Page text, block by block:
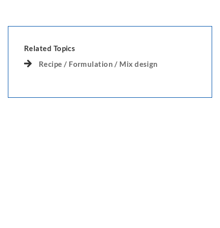
Related Topics
Recipe / Formulation / Mix design